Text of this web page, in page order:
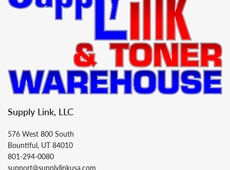
Supply Link, LLC
576 West 800 South
Bountiful, UT 84010
801-294-0080
support@supplylinkusa.com